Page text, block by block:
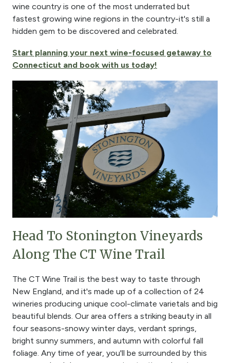
wine country is one of the most underrated but
fastest growing wine regions in the country-it's still a
hidden gem to be discovered and celebrated.
Start planning your next wine-focused getaway to
Connecticut and book with us today!
Head To Stonington Vineyards
Along The CT Wine Trail
The CT Wine Trail is the best way to taste through
New England, and it's made up of a collection of 24
wineries producing unique cool-climate varietals and big
beautiful blends. Our area offers a striking beauty in all
four seasons-snowy winter days, verdant springs,
bright sunny summers, and autumn with colorful fall
foliage. Any time of year, you'll be surrounded by this